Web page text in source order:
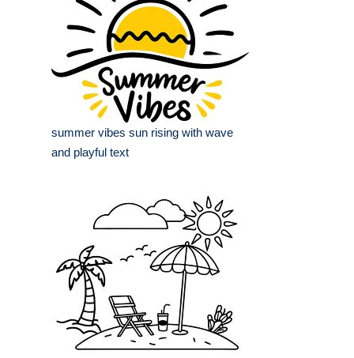
summer vibes sun rising with wave
and playful text